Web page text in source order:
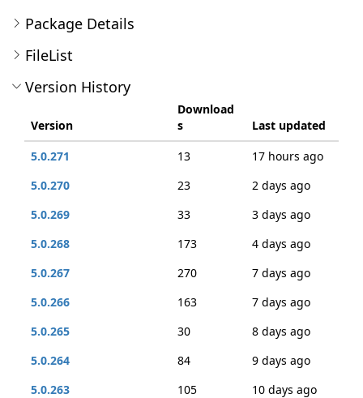
Package Details
FileList
Version History
Version
Download
s
Last updated
5.0.271
13
17 hours ago
5.0.270
23
2 days ago
5.0.269
33
3 days ago
5.0.268
173
4 days ago
5.0.267
270
7 days ago
5.0.266
163
7 days ago
5.0.265
30
8 days ago
5.0.264
84
9 days ago
5.0.263
105
10 days ago